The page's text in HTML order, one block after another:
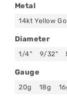
Metal
14kt Yellow
Diameter
1/4" 9/32"
Gauge
20g 18g